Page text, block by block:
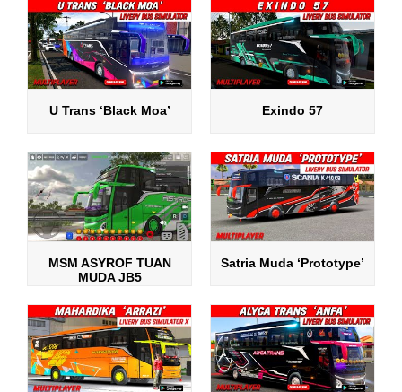
U Trans ‘Black Moa’ Exindo 57
MSM ASYROF TUAN
MUDA JB5
Satria Muda ‘Prototype’